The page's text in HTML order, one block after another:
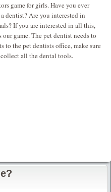
game for girls. Have you ever
dentist? Are you interested in
If you are interested in all this,
our game. The pet dentist needs to
to the pet dentists office, make sure
all the dental tools.